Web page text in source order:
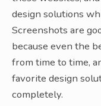
design solutions
Screenshots are
because even the
from time to time,
favorite design
completely.